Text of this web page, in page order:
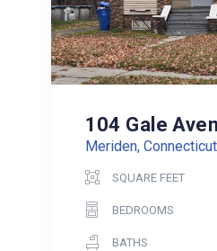
104 Gale
Meriden, Connecticut
SQUARE FEET
BEDROOMS
BATHS